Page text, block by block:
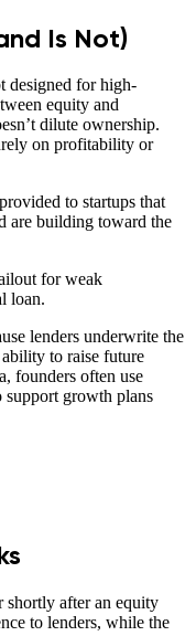
Is Not)
designed for high-
equity and
dilute ownership.
on profitability or
to startups that
are building toward the
for weak
loan.
lenders underwrite the
to raise future
founders often use
support growth plans
shortly after an equity
to lenders, while the